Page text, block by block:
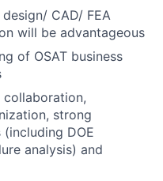
CAD/ FEA
will be advantageous
of OSAT business
strong
DOE
analysis) and